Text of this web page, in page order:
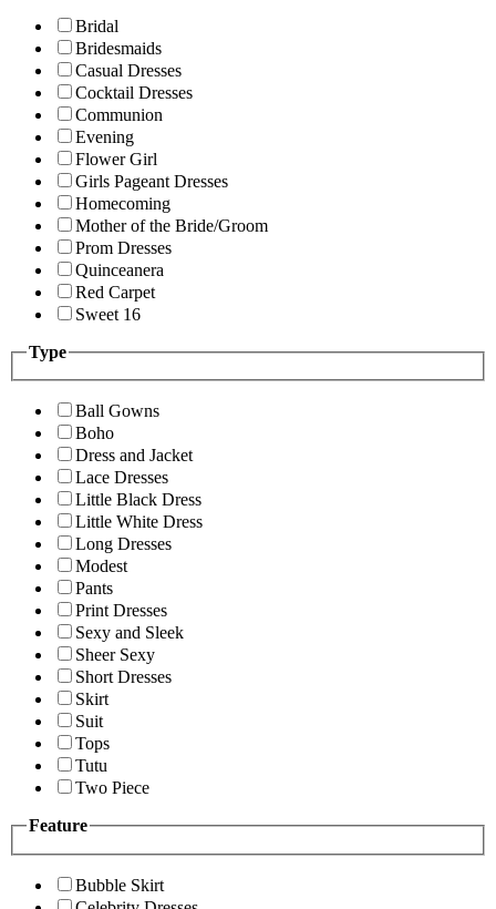
Bridal
Bridesmaids
Casual Dresses
Cocktail Dresses
Communion
Evening
Flower Girl
Girls Pageant Dresses
Homecoming
Mother of the Bride/Groom
Prom Dresses
Quinceanera
Red Carpet
Sweet 16
Type
Ball Gowns
Boho
Dress and Jacket
Lace Dresses
Little Black Dress
Little White Dress
Long Dresses
Modest
Pants
Print Dresses
Sexy and Sleek
Sheer Sexy
Short Dresses
Skirt
Suit
Tops
Tutu
Two Piece
Feature
Bubble Skirt